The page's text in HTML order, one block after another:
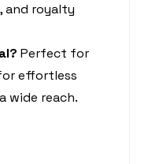
and royalty
Perfect for
effortless
wide reach.